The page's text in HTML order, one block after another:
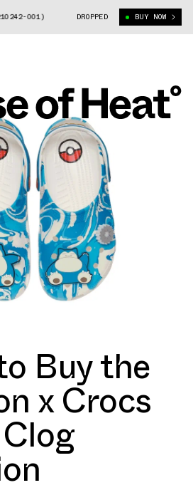
001) POKÉMON X CROCS CLASSIC
DROPPED BUY NOW
Buy the
x Crocs